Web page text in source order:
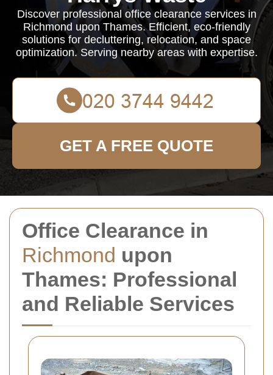
Office Clearance in
Richmond upon
Thames: Professional
and Reliable Services
Discover professional office clearance services in
Richmond upon Thames. Efficient, eco-friendly
solutions for decluttering, relocation, and space
optimization. Serving nearby areas with expertise.
GET A FREE QUOTE